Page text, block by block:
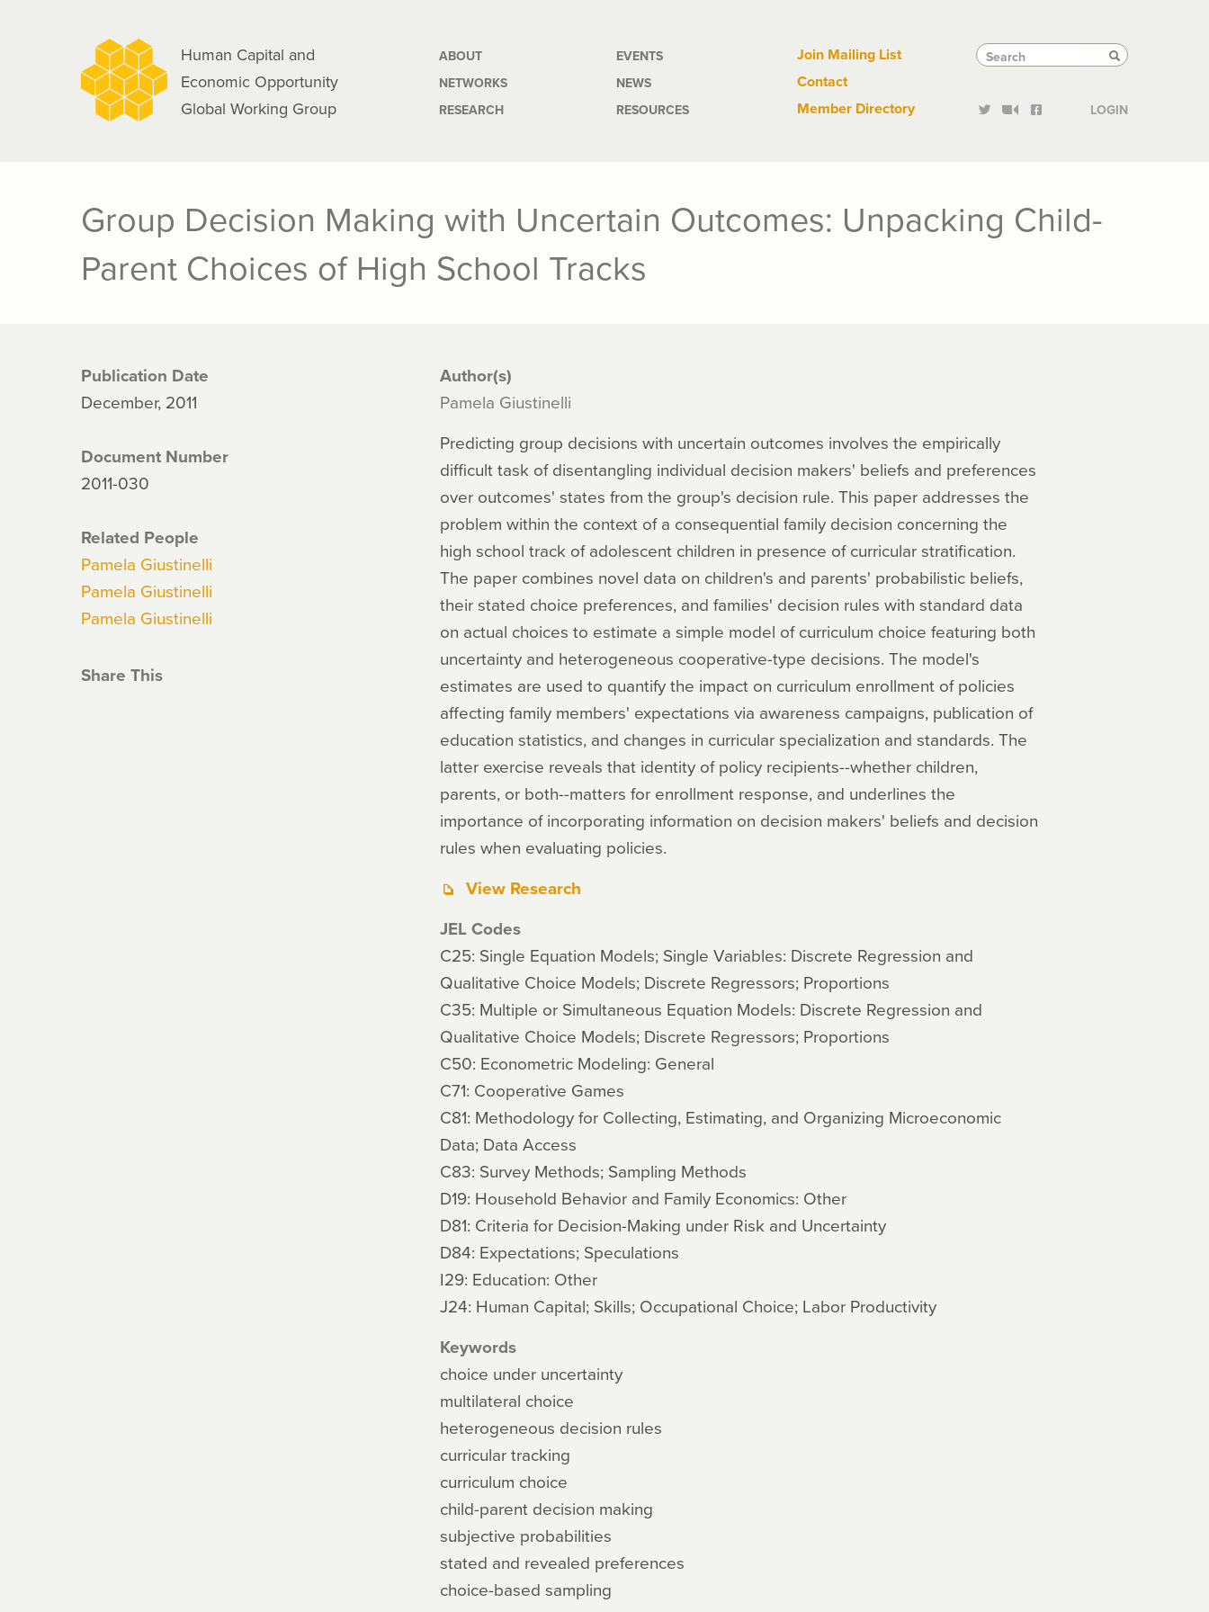
Human Capital and
Economic Opportunity
Global Working Group
Main
navigation
ABOUT
NETWORKS
RESEARCH
EVENTS
NEWS
RESOURCES
Tactical
Links
Join Mailing List
Contact
Member Directory
Search
Search Search
LOGIN
Group Decision Making with Uncertain Outcomes: Unpacking Child-
Parent Choices of High School Tracks
Publication Date
December, 2011
Document Number
2011-030
Related People
Pamela Giustinelli
Pamela Giustinelli
Pamela Giustinelli
Share This
Author(s)
Pamela Giustinelli
Predicting group decisions with uncertain outcomes involves the empirically
difficult task of disentangling individual decision makers' beliefs and preferences
over outcomes' states from the group's decision rule. This paper addresses the
problem within the context of a consequential family decision concerning the
high school track of adolescent children in presence of curricular stratification.
The paper combines novel data on children's and parents' probabilistic beliefs,
their stated choice preferences, and families' decision rules with standard data
on actual choices to estimate a simple model of curriculum choice featuring both
uncertainty and heterogeneous cooperative-type decisions. The model's
estimates are used to quantify the impact on curriculum enrollment of policies
affecting family members' expectations via awareness campaigns, publication of
education statistics, and changes in curricular specialization and standards. The
latter exercise reveals that identity of policy recipients--whether children,
parents, or both--matters for enrollment response, and underlines the
importance of incorporating information on decision makers' beliefs and decision
rules when evaluating policies.
View Research
JEL Codes
C25: Single Equation Models; Single Variables: Discrete Regression and
Qualitative Choice Models; Discrete Regressors; Proportions
C35: Multiple or Simultaneous Equation Models: Discrete Regression and
Qualitative Choice Models; Discrete Regressors; Proportions
C50: Econometric Modeling: General
C71: Cooperative Games
C81: Methodology for Collecting, Estimating, and Organizing Microeconomic
Data; Data Access
C83: Survey Methods; Sampling Methods
D19: Household Behavior and Family Economics: Other
D81: Criteria for Decision-Making under Risk and Uncertainty
D84: Expectations; Speculations
I29: Education: Other
J24: Human Capital; Skills; Occupational Choice; Labor Productivity
Keywords
choice under uncertainty
multilateral choice
heterogeneous decision rules
curricular tracking
curriculum choice
child-parent decision making
subjective probabilities
stated and revealed preferences
choice-based sampling